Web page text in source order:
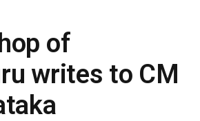
of
writes to CM